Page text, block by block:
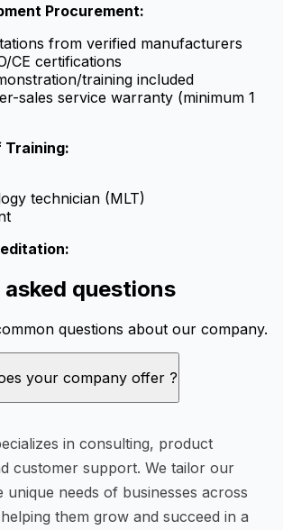
Procurement:
from verified manufacturers
CE certifications
training included
sales service warranty (minimum 1
Training:
technician (MLT)
questions
questions about our company.
your company offer ?
in consulting, product
customer support. We tailor our
unique needs of businesses across
them grow and succeed in a